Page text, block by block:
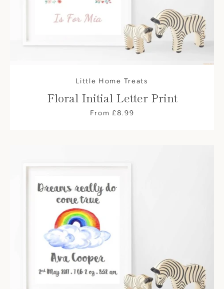
Little Home Treats
Floral Initial Letter Print
From £8.99